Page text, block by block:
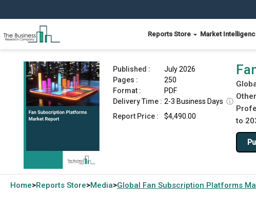
Reports Store Market
Fan Subscription Platforms Market Report 2026
Published :
July 2026
Pages :
250
Format :
PDF
Delivery Time : 2-3 Business Days ⓘ
Report Price :
$4,490.00
to
Home>Reports Store>Media>Global Fan Subscription Platforms